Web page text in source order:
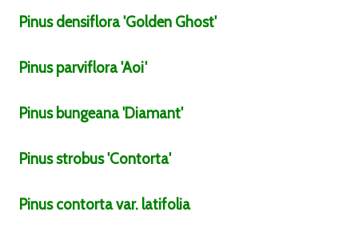
Pinus densiflora'Golden Ghost'
Pinus parviflora'Aoi'
Pinus bungeana'Diamant'
Pinusstrobus'Contorta'
Pinus contortavar. latifolia